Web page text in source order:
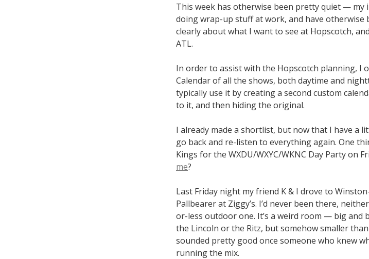
This week has otherwise been pretty quiet — my
doing wrap-up stuff at work, and have
clearly about what I want to see at Hopscotch,
ATL.
In order to assist with the Hopscotch planning, I
Calendar of all the shows, both daytime and
typically use it by creating a second custom
to it, and then hiding the original.
I already made a shortlist, but now that I have a
go back and re-listen to everything again. One
Kings for the WXDU/WXYC/WKNC Day Party on
me?
Last Friday night my friend K & I drove to
Pallbearer at Ziggy’s. I’d never been there,
or-less outdoor one. It’s a weird room — big and
the Lincoln or the Ritz, but somehow smaller
sounded pretty good once someone who knew
running the mix.